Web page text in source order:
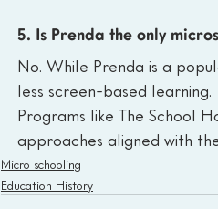
5. Is Prenda the only
No. While Prenda is a
less screen-based learning.
Programs like The School
approaches aligned with
Micro schooling
Education History